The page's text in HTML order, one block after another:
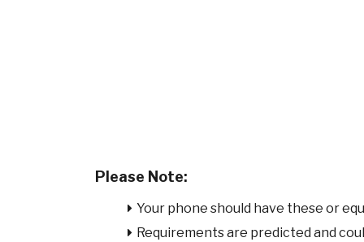
Please Note:
Your phone should have these or
Requirements are predicted and